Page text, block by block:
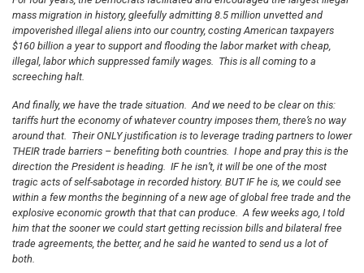
mass migration in history, gleefully admitting 8.5 million unvetted and
impoverished illegal aliens into our country, costing American taxpayers
$160 billion a year to support and flooding the labor market with cheap,
illegal, labor which suppressed family wages. This is all coming to a
screeching halt.
And finally, we have the trade situation. And we need to be clear on this:
tariffs hurt the economy of whatever country imposes them, there’s no way
around that. Their ONLY justification is to leverage trading partners to lower
THEIR trade barriers – benefiting both countries. I hope and pray this is the
direction the President is heading. IF he isn’t, it will be one of the most
tragic acts of self-sabotage in recorded history. BUT IF he is, we could see
within a few months the beginning of a new age of global free trade and the
explosive economic growth that that can produce. A few weeks ago, I told
him that the sooner we could start getting recission bills and bilateral free
trade agreements, the better, and he said he wanted to send us a lot of
both.